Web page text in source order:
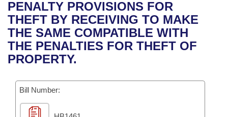
Bills in House Committees
Bills in Senate Committees
Bills in Joint Committees
Meetings Of The Whole/Business Meetings
Recent Activities
Recently Filed
Personalized Bill Tracking
Bills Returned from Committee
Bill Conflicts Report
House
Senate
House Budget
Senate Budget
Uncodified Historic Legislation
Governor's Veto List
Search Center
PENALTY PROVISIONS FOR
THEFT BY RECEIVING TO MAKE
THE SAME COMPATIBLE WITH
THE PENALTIES FOR THEFT OF
PROPERTY.
Bill Number: